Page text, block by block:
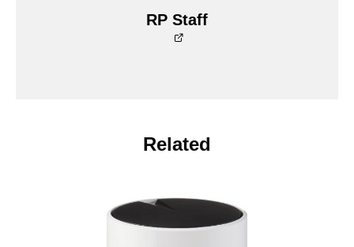
RP Staff
Related